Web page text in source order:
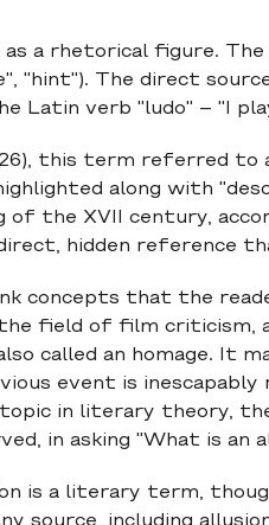
as a rhetorical figure.
"hint"). The direct
Latin verb "ludo" – "I
this term referred to
along with
of the XVII century,
hidden reference
concepts that the
field of film criticism,
called an homage. It
event is
topic in literary theory,
in asking "What is an
is a literary term,
source, including